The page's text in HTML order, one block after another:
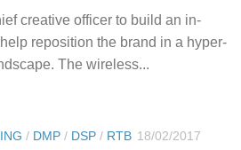
creative officer to build an in-
reposition the brand in a hyper-
The wireless...
/ DMP / DSP / RTB 18/02/2017